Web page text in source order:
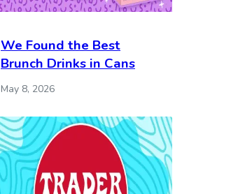
We Found the Best
Brunch Drinks in Cans
May 8, 2026